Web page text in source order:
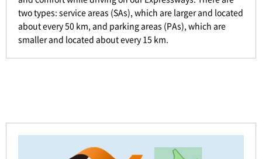
two types: service areas (SAs), which are larger and located
about every 50 km, and parking areas (PAs), which are
smaller and located about every 15 km.